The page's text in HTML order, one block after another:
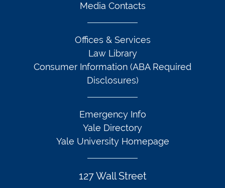
127 Wall Street
Media Contacts
Offices & Services
Law Library
Consumer Information (ABA Required
Disclosures)
Emergency Info
Yale Directory
Yale University Homepage